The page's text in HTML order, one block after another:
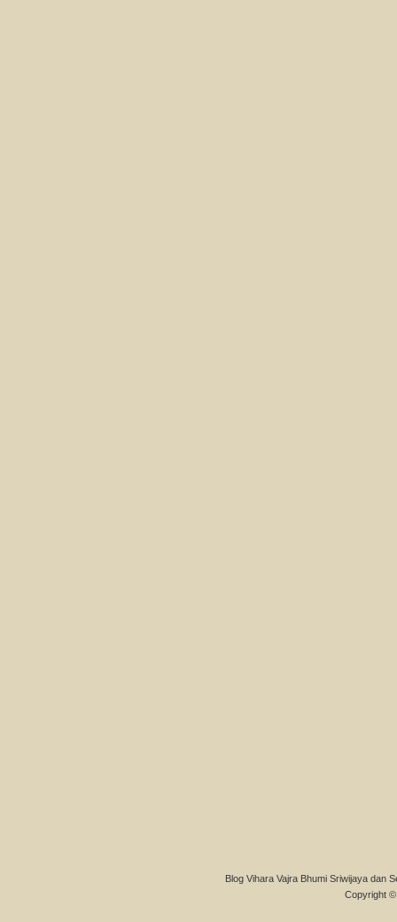
Blog Vihara Vajra Bhumi Sriwijaya dan
Copyright ©